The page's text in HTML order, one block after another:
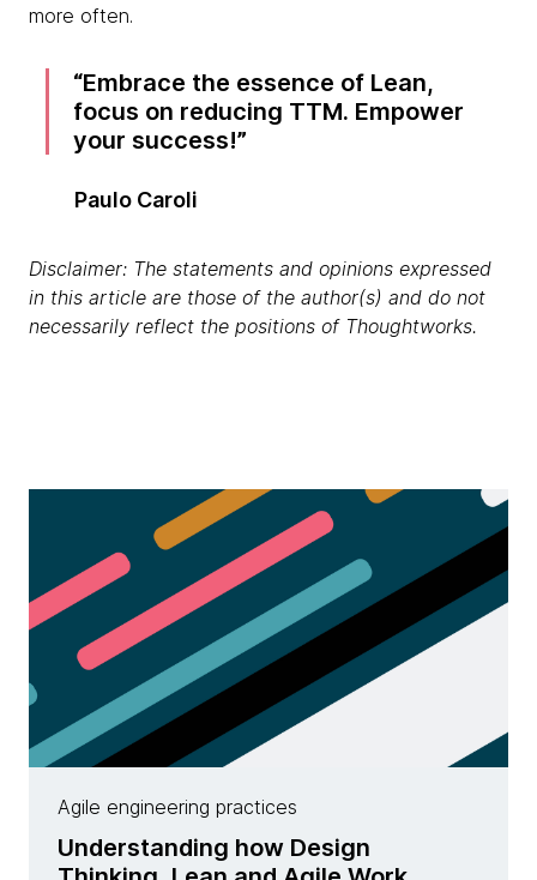
more often.
Embrace the essence of Lean,
focus on reducing TTM. Empower
your success!
Paulo Caroli
Disclaimer: The statements and opinions expressed
in this article are those of the author(s) and do not
necessarily reflect the positions of Thoughtworks.
Agile engineering practices
Understanding how Design